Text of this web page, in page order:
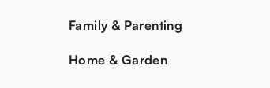
Family & Parenting
Home & Garden